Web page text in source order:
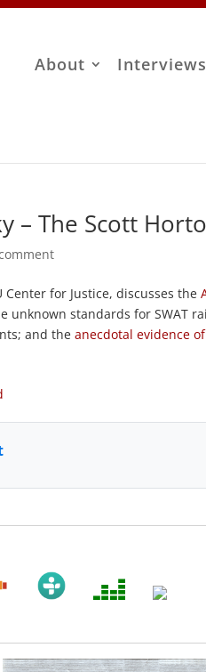
About Interviews
– The Scott
Center for Justice, discusses the
unknown standards for SWAT
and theanecdotal evidence